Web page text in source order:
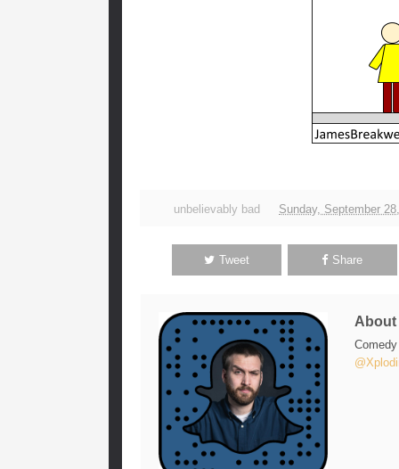
unbelievably bad Sunday, September
Tweet Share
About